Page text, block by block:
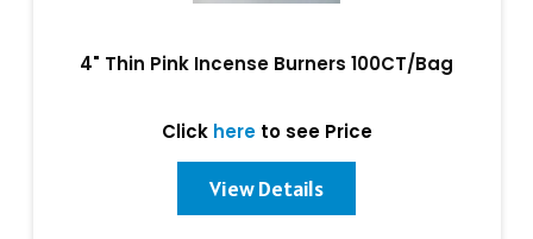
4" Thin Pink Incense Burners 100CT/Bag
Click hereto see Price
View Details